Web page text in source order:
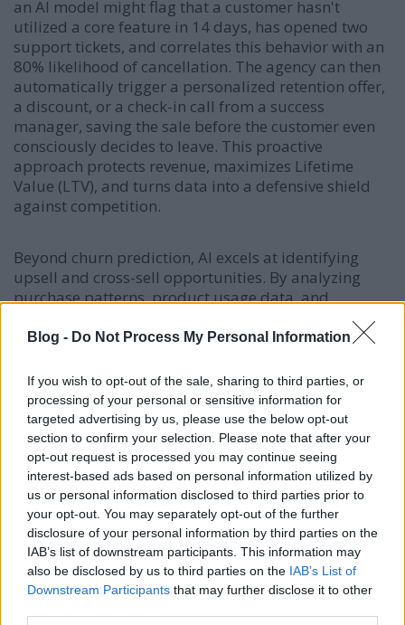
Blog - Do Not Process My Personal Information
If you wish to opt-out of the sale, sharing to third parties, or
processing of your personal or sensitive information for
targeted advertising by us, please use the below opt-out
section to confirm your selection. Please note that after your
opt-out request is processed you may continue seeing
interest-based ads based on personal information utilized by
us or personal information disclosed to third parties prior to
your opt-out. You may separately opt-out of the further
disclosure of your personal information by third parties on the
IAB’s list of downstream participants. This information may
also be disclosed by us to third parties on the IAB’s List of
Downstream Participants that may further disclose it to other
an AI model might flag that a customer hasn't
utilized a core feature in 14 days, has opened two
support tickets, and correlates this behavior with an
80% likelihood of cancellation. The agency can then
automatically trigger a personalized retention offer,
a discount, or a check-in call from a success
manager, saving the sale before the customer even
consciously decides to leave. This proactive
approach protects revenue, maximizes Lifetime
Value (LTV), and turns data into a defensive shield
against competition.
Beyond churn prediction, AI excels at identifying
upsell and cross-sell opportunities. By analyzing
purchase patterns, product usage data, and
engagement signals, machine learning models can
predict which customers are most likely to respond
products. The system then orchestrates personalized
recommendations through the optimal channel and
timing, significantly increasing conversion rates for
expansion revenue. This systematic approach to
account growth is far more efficient and effective
than manual, intuition-based sales efforts.
Predictive analytics also enhances customer
acquisition by identifying high-value prospect
profiles. Rather than targeting broad demographics,
AI models analyze characteristics of your most
profitable existing customers—firmographics,
behavioral patterns, acquisition channels—and find